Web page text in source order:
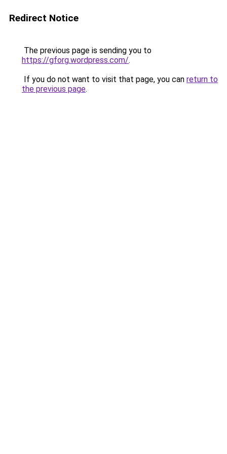
Redirect Notice
The previous page is sending you to
https://gforg.wordpress.com/.
If you do not want to visit that page, you can return to
the previous page.